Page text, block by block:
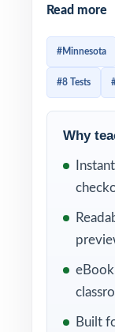
from the
specific
turned into
resource
from
unique
The 8-test
Read more
#Minnesota
#8 Tests
Why
Built